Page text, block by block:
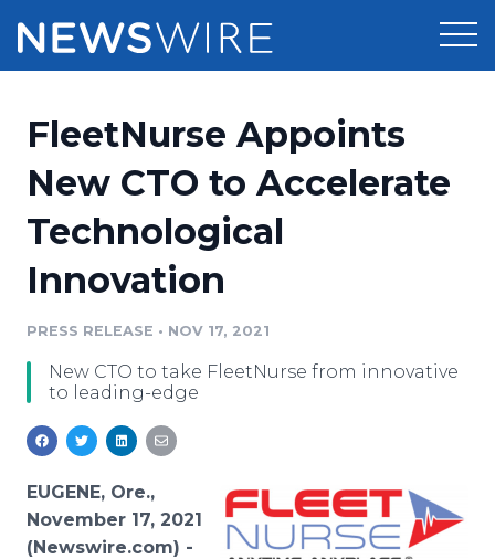
Press Release Distribution
Press Release Optimizer
Media Suite
Media Pitching
Analytics
Media Room
Pricing
Customer Stories
Resources
Education
Blog
PR & Earned Media Planner
For Journalists
RSS Feeds
Newsroom
Log In
FleetNurse Appoints
New CTO to Accelerate
Technological
Innovation
PRESS RELEASE • NOV 17, 2021
New CTO to take FleetNurse from innovative
to leading-edge
EUGENE, Ore.,
November 17, 2021
(Newswire.com) -